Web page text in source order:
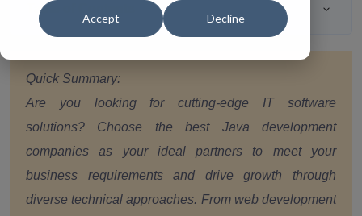
Accept Decline
Table of Contents
Quick Summary:
Are you looking for cutting-edge IT software
solutions? Choose the best Java development
companies as your ideal partners to meet your
business requirements and drive growth through
diverse technical approaches. From web development